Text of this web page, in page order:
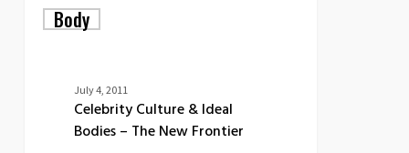
CultureBody
July 4, 2011
Celebrity Culture & Ideal
Bodies – The New Frontier